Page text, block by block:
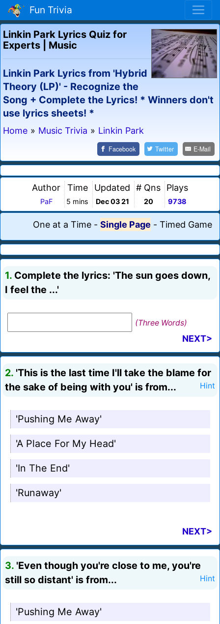
Fun Trivia
Linkin Park Lyrics Quiz for
Experts | Music
Linkin Park Lyrics from 'Hybrid
Theory (LP)' - Recognize the
Song + Complete the Lyrics! * Winners don't
use lyrics sheets! *
Home » Music Trivia » Linkin Park
Facebook Twitter E-Mail
Author
PaF
Time
5 mins
Updated
Dec 03 21
# Qns
20
Plays
9738
One at a Time - Single Page - Timed Game
1. Complete the lyrics: 'The sun goes down,
I feel the ...'
(Three Words)
NEXT>
2. 'This is the last time I'll take the blame for
the sake of being with you' is from...
Hint
'Pushing Me Away'
'A Place For My Head'
'In The End'
'Runaway'
NEXT>
3. 'Even though you're close to me, you're
still so distant' is from...
Hint
'Pushing Me Away'